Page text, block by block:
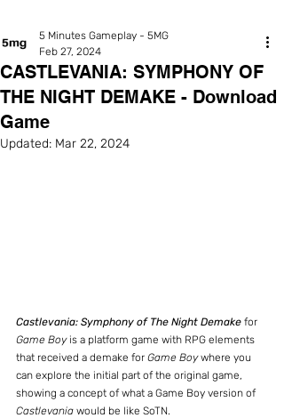
CASTLEVANIA: SYMPHONY OF
THE NIGHT DEMAKE - Download
Game
5 Minutes Gameplay - 5MG
Feb 27, 2024
Updated: Mar 22, 2024
Castlevania: Symphony of The Night Demake for
Game Boy is a platform game with RPG elements
that received a demake for Game Boy where you
can explore the initial part of the original game,
showing a concept of what a Game Boy version of
Castlevania would be like SoTN.